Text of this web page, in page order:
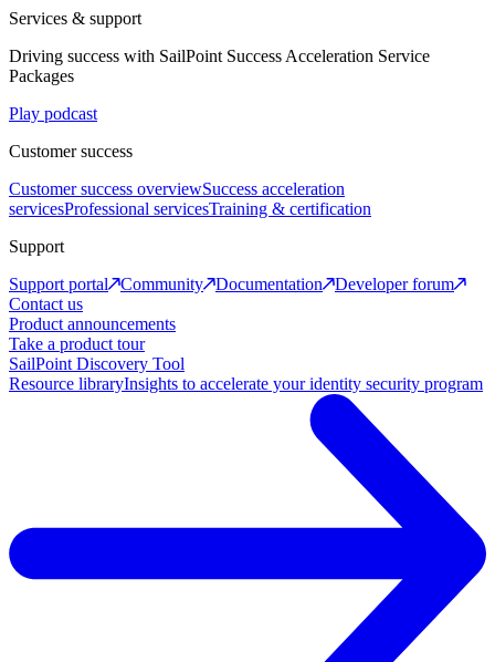
Services & support
Driving success with SailPoint Success Acceleration Service
Packages
Play podcast
Customer success
Customer success overviewSuccess acceleration
servicesProfessional servicesTraining & certification
Support
Support portal
Community Documentation
Developer forum
Contact us
Product announcements
Take a product tour
SailPoint Discovery Tool
Resource libraryInsights to accelerate your identity security program